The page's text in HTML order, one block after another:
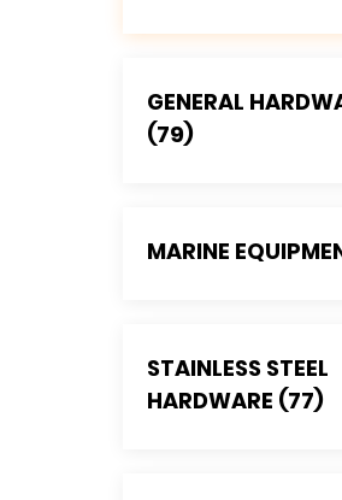
GENERAL
(79)
MARINE
STAINLESS STEEL
HARDWARE (77)